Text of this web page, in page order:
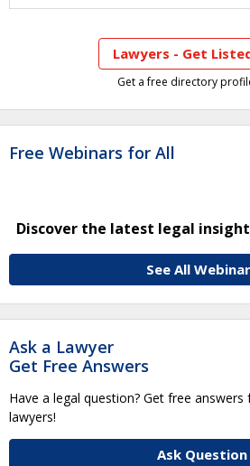
Lawyers - Get
Get a free directory
Free Webinars for All
Discover the latest legal
See All
Ask a Lawyer
Get Free Answers
Have a legal question? Get free
lawyers!
Ask Question